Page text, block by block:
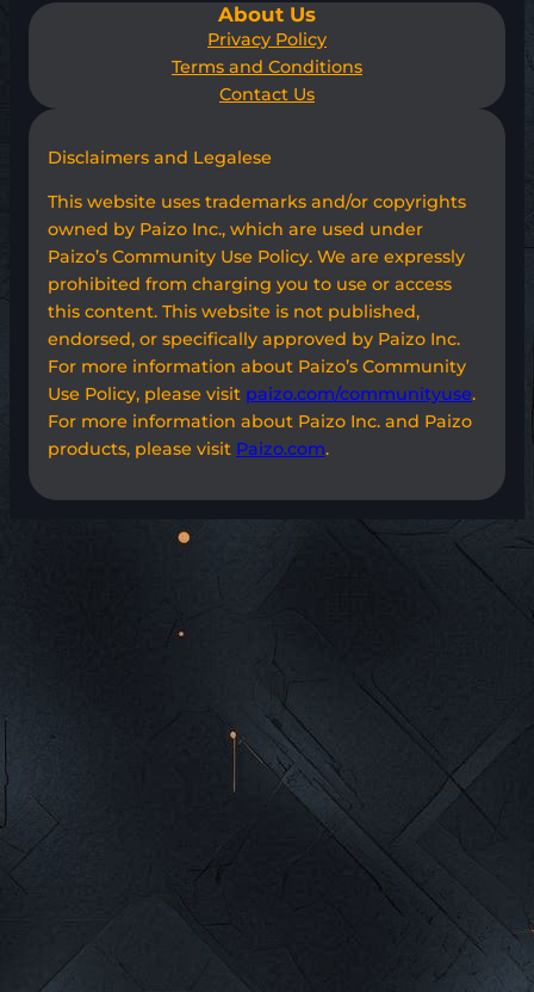
About Us
Privacy Policy
Terms and Conditions
Contact Us
Disclaimers and Legalese
This website uses trademarks and/or copyrights
owned by Paizo Inc., which are used under
Paizo’s Community Use Policy. We are expressly
prohibited from charging you to use or access
this content. This website is not published,
endorsed, or specifically approved by Paizo Inc.
For more information about Paizo’s Community
Use Policy, please visit paizo.com/communityuse.
For more information about Paizo Inc. and Paizo
products, please visit Paizo.com.